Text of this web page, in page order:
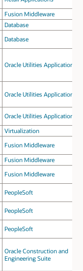
Fusion Middleware
Database
Database
Oracle Utilities Applications
Oracle Utilities Applications
Oracle Utilities Applications
Virtualization
Fusion Middleware
Fusion Middleware
Fusion Middleware
PeopleSoft
PeopleSoft
PeopleSoft
Oracle Construction and
Engineering Suite